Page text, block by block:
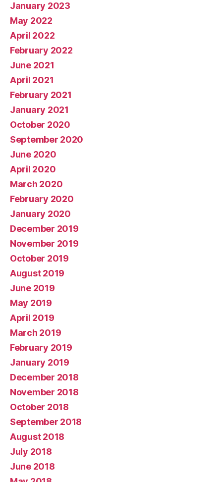
January 2023
May 2022
April 2022
February 2022
June 2021
April 2021
February 2021
January 2021
October 2020
September 2020
June 2020
April 2020
March 2020
February 2020
January 2020
December 2019
November 2019
October 2019
August 2019
June 2019
May 2019
April 2019
March 2019
February 2019
January 2019
December 2018
November 2018
October 2018
September 2018
August 2018
July 2018
June 2018